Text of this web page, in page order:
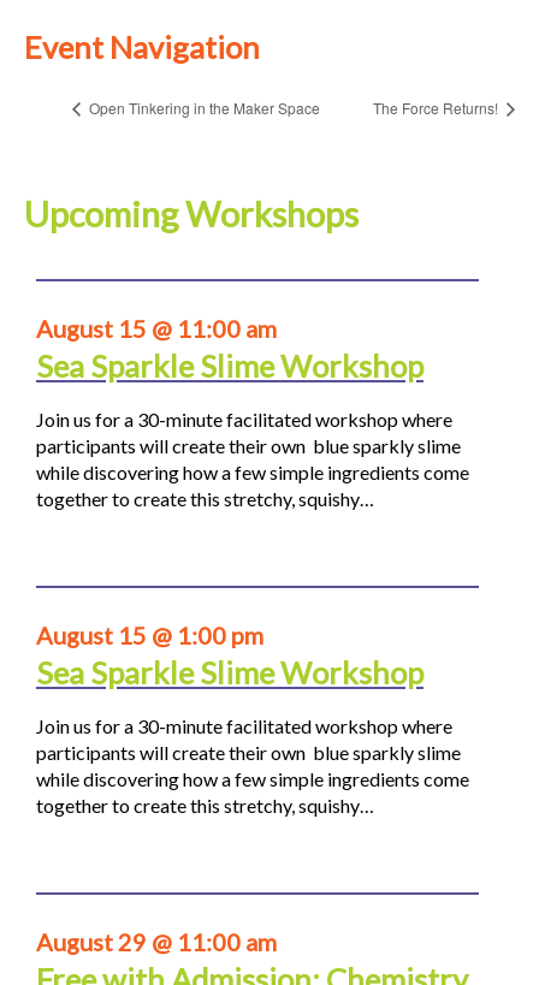
Event Navigation
Open Tinkering in the Maker Space The Force Returns!
Upcoming Workshops
August 15 @ 11:00 am
Sea Sparkle Slime Workshop
Join us for a 30-minute facilitated workshop where
participants will create their own blue sparkly slime
while discovering how a few simple ingredients come
together to create this stretchy, squishy…
August 15 @ 1:00 pm
Sea Sparkle Slime Workshop
Join us for a 30-minute facilitated workshop where
participants will create their own blue sparkly slime
while discovering how a few simple ingredients come
together to create this stretchy, squishy…
August 29 @ 11:00 am